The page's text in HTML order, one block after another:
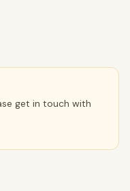
get in touch with